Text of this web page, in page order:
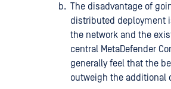
The disadvantage of
distributed deployment
the network and the
central MetaDefender
generally feel that the
outweigh the additional